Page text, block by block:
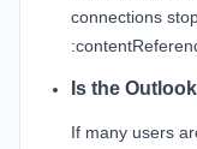
connections
Is the
If many users